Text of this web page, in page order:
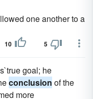
one another to a
10 5
goal; he
conclusion of the
more